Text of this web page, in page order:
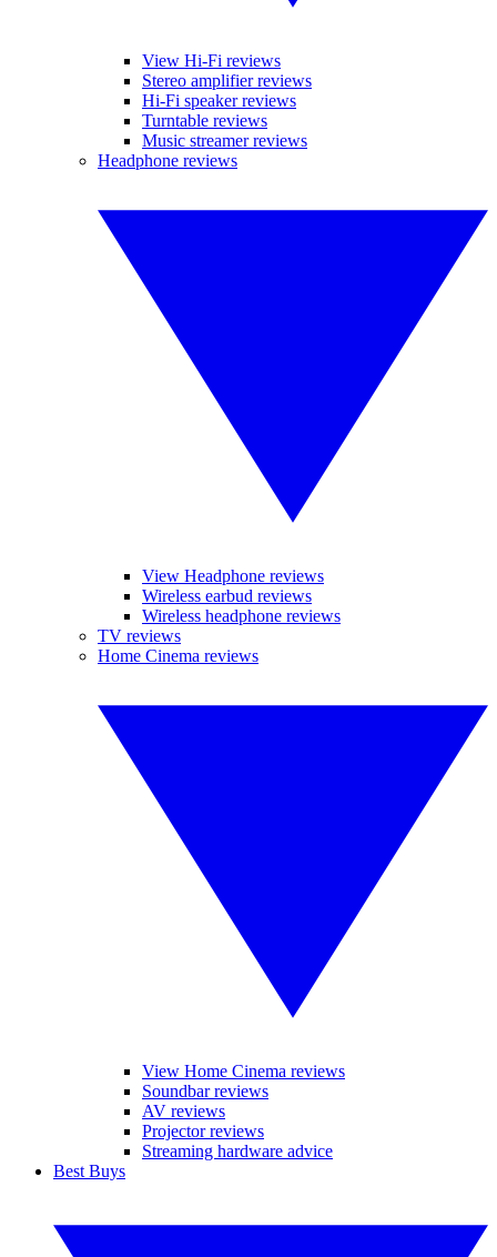
View Hi-Fi reviews
Stereo amplifier reviews
Hi-Fi speaker reviews
Turntable reviews
Music streamer reviews
Headphone reviews
View Headphone reviews
Wireless earbud reviews
Wireless headphone reviews
TV reviews
Home Cinema reviews
View Home Cinema reviews
Soundbar reviews
AV reviews
Projector reviews
Streaming hardware advice
Best Buys